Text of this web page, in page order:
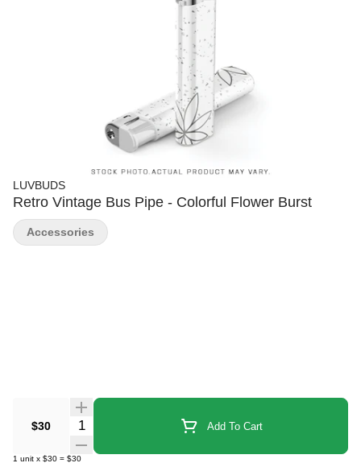
LUVBUDS
Retro Vintage Bus Pipe - Colorful Flower Burst
$30 Quantity Selector Add To Cart
1 unit x $30 = $30
Accessories